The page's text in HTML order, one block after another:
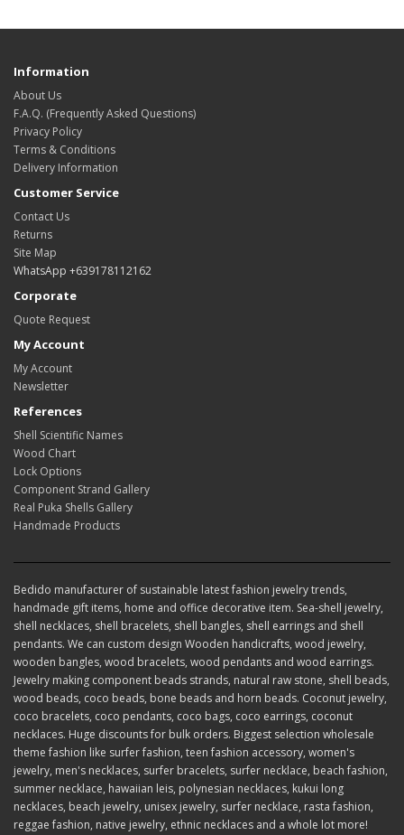
Information
About Us
F.A.Q. (Frequently Asked Questions)
Privacy Policy
Terms & Conditions
Delivery Information
Customer Service
Contact Us
Returns
Site Map
WhatsApp +639178112162
Corporate
Quote Request
My Account
My Account
Newsletter
References
Shell Scientific Names
Wood Chart
Lock Options
Component Strand Gallery
Real Puka Shells Gallery
Handmade Products
Bedido manufacturer of sustainable latest fashion jewelry trends,
handmade gift items, home and office decorative item. Sea-shell jewelry,
shell necklaces, shell bracelets, shell bangles, shell earrings and shell
pendants. We can custom design Wooden handicrafts, wood jewelry,
wooden bangles, wood bracelets, wood pendants and wood earrings.
Jewelry making component beads strands, natural raw stone, shell beads,
wood beads, coco beads, bone beads and horn beads. Coconut jewelry,
coco bracelets, coco pendants, coco bags, coco earrings, coconut
necklaces. Huge discounts for bulk orders. Biggest selection wholesale
theme fashion like surfer fashion, teen fashion accessory, women's
jewelry, men's necklaces, surfer bracelets, surfer necklace, beach fashion,
summer necklace, hawaiian leis, polynesian necklaces, kukui long
necklaces, beach jewelry, unisex jewelry, surfer necklace, rasta fashion,
reggae fashion, native jewelry, ethnic necklaces and a whole lot more!